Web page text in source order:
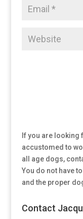
If you are looking
accustomed to
all age dogs,
You do not have
and the proper
Contact